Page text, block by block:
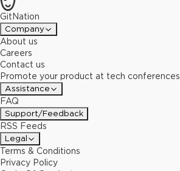
GitNation
Company
About us
Careers
Contact us
Promote your product at tech conferences
Assistance
FAQ
Support/Feedback
RSS Feeds
Legal
Terms & Conditions
Privacy Policy